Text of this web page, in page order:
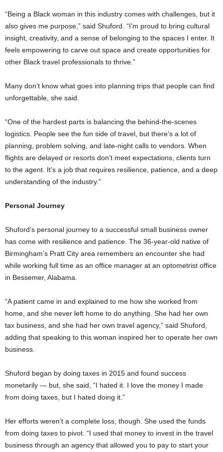
“Being a Black woman in this industry comes with challenges, but it
also gives me purpose,” said Shuford. “I’m proud to bring cultural
insight, creativity, and a sense of belonging to the spaces I enter. It
feels empowering to carve out space and create opportunities for
other Black travel professionals to thrive.”
Many don’t know what goes into planning trips that people can find
unforgettable, she said.
“One of the hardest parts is balancing the behind-the-scenes
logistics. People see the fun side of travel, but there’s a lot of
planning, problem solving, and late-night calls to vendors. When
flights are delayed or resorts don’t meet expectations, clients turn
to the agent. It’s a job that requires resilience, patience, and a deep
understanding of the industry.”
Personal Journey
Shuford’s personal journey to a successful small business owner
has come with resilience and patience. The 36-year-old native of
Birmingham’s Pratt City area remembers an encounter she had
while working full time as an office manager at an optometrist office
in Bessemer, Alabama.
“A patient came in and explained to me how she worked from
home, and she never left home to do anything. She had her own
tax business, and she had her own travel agency,” said Shuford,
adding that speaking to this woman inspired her to operate her own
business.
Shuford began by doing taxes in 2015 and found success
monetarily — but, she said, “I hated it. I love the money I made
from doing taxes, but I hated doing it.”
Her efforts weren’t a complete loss, though. She used the funds
from doing taxes to pivot. “I used that money to invest in the travel
business through an agency that allowed you to pay to start your